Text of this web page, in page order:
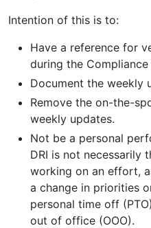
Intention of this is to:
Have a reference for
during the
Document the weekly
Remove the on-the-
weekly updates.
Not be a personal
DRI is not necessarily
working on an effort,
a change in priorities
personal time off
out of office (OOO).